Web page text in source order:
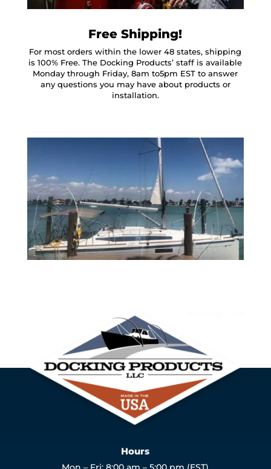
Free Shipping!
For most orders within the lower 48 states, shipping
is 100% Free. The Docking Products’ staff is available
Monday through Friday, 8am to5pm EST to answer
any questions you may have about products or
installation.
Hours